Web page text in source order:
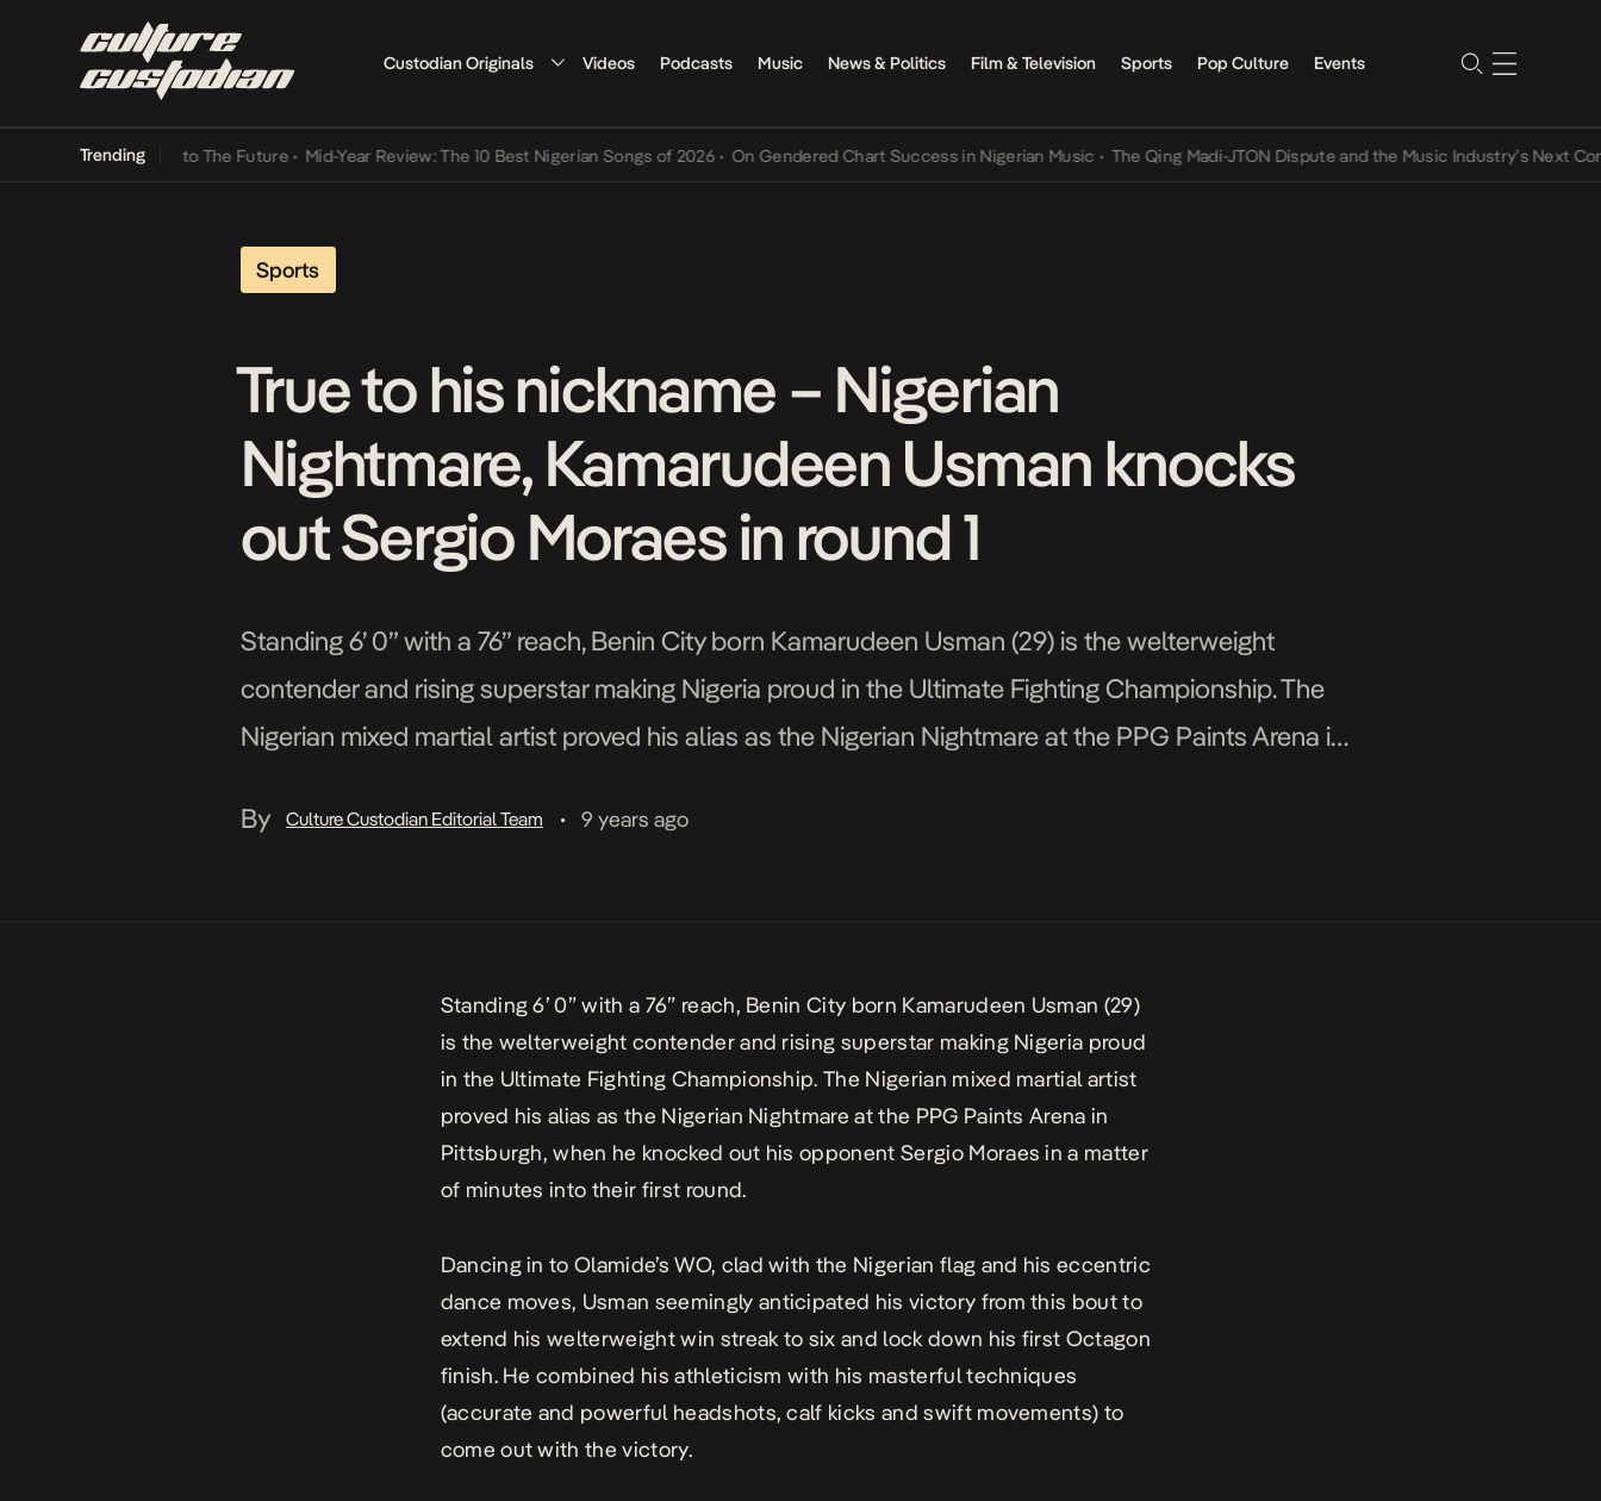
Custodian Originals Videos Podcasts Music News & Politics Film & Television Sports Pop Culture Events
Trending
Lamba Its Way Into The Future • Mid-Year Review: The 10 Best Nigerian Songs of 2026 • On Gendered Chart Success in Nigerian Music • The Qing Madi-JTON Dispute and the Music Industry’s Next
Sports
⁠⁠⁠True to his nickname – Nigerian
Nightmare, Kamarudeen Usman knocks
out Sergio Moraes in round 1
Standing 6’ 0” with a 76” reach, Benin City born Kamarudeen Usman (29) is the welterweight
contender and rising superstar making Nigeria proud in the Ultimate Fighting Championship. The
Nigerian mixed martial artist proved his alias as the Nigerian Nightmare at the PPG Paints Arena in
By
Culture Custodian Editorial Team • 9 years ago
Standing 6’ 0” with a 76” reach, Benin City born Kamarudeen Usman (29)
is the welterweight contender and rising superstar making Nigeria proud
in the Ultimate Fighting Championship. The Nigerian mixed martial artist
proved his alias as the Nigerian Nightmare at the PPG Paints Arena in
Pittsburgh, when he knocked out his opponent Sergio Moraes in a matter
of minutes into their first round.
Dancing in to Olamide’sWO, clad with the Nigerian flag and his eccentric
dance moves, Usman seemingly anticipated his victory from this bout to
extend his welterweight win streak to six and lock down his first Octagon
finish. He combined his athleticism with his masterful techniques
(accurate and powerful headshots, calf kicks and swift movements) to
come out with the victory.